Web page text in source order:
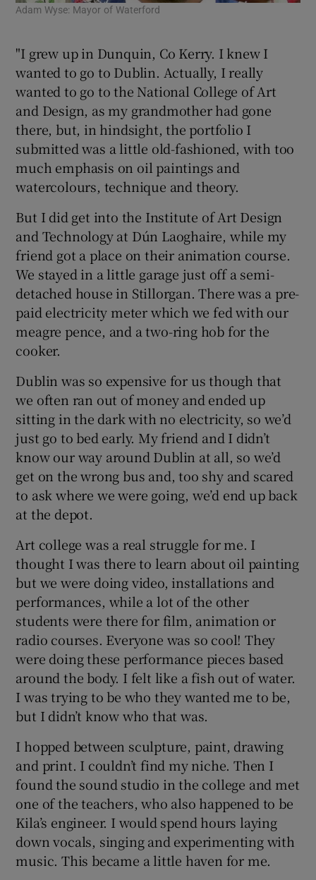
Adam Wyse: Mayor of Waterford
"I grew up in Dunquin, Co Kerry. I knew I
wanted to go to Dublin. Actually, I really
wanted to go to the National College of Art
and Design, as my grandmother had gone
there, but, in hindsight, the portfolio I
submitted was a little old-fashioned, with too
much emphasis on oil paintings and
watercolours, technique and theory.
But I did get into the Institute of Art Design
and Technology at Dún Laoghaire, while my
friend got a place on their animation course.
We stayed in a little garage just off a semi-
detached house in Stillorgan. There was a pre-
paid electricity meter which we fed with our
meagre pence, and a two-ring hob for the
cooker.
Dublin was so expensive for us though that
we often ran out of money and ended up
sitting in the dark with no electricity, so we’d
just go to bed early. My friend and I didn’t
know our way around Dublin at all, so we’d
get on the wrong bus and, too shy and scared
to ask where we were going, we’d end up back
at the depot.
Art college was a real struggle for me. I
thought I was there to learn about oil painting
but we were doing video, installations and
performances, while a lot of the other
students were there for film, animation or
radio courses. Everyone was so cool! They
were doing these performance pieces based
around the body. I felt like a fish out of water.
I was trying to be who they wanted me to be,
but I didn’t know who that was.
I hopped between sculpture, paint, drawing
and print. I couldn’t find my niche. Then I
found the sound studio in the college and met
one of the teachers, who also happened to be
Kila’s engineer. I would spend hours laying
down vocals, singing and experimenting with
music. This became a little haven for me.